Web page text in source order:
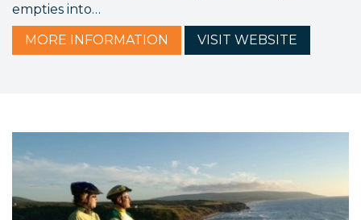
empties into…
MORE INFORMATION VISIT WEBSITE